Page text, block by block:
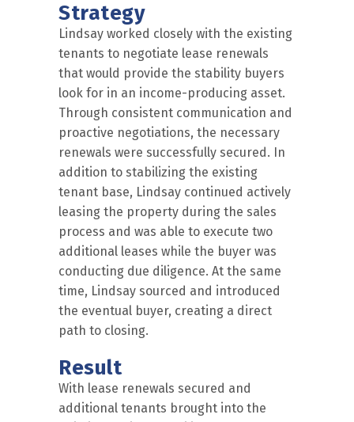
Strategy
Lindsay worked closely with the existing
tenants to negotiate lease renewals
that would provide the stability buyers
look for in an income-producing asset.
Through consistent communication and
proactive negotiations, the necessary
renewals were successfully secured. In
addition to stabilizing the existing
tenant base, Lindsay continued actively
leasing the property during the sales
process and was able to execute two
additional leases while the buyer was
conducting due diligence. At the same
time, Lindsay sourced and introduced
the eventual buyer, creating a direct
path to closing.
Result
With lease renewals secured and
additional tenants brought into the